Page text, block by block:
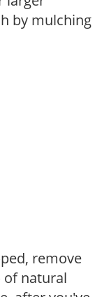
by mulching
remove
of natural